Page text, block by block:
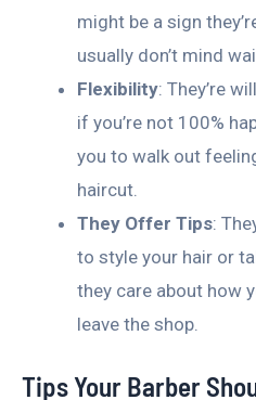
might be a sign
usually don’t mind
Flexibility: They’re
if you’re not 100%
you to walk out
haircut.
They Offer Tips:
to style your hair or
they care about how
leave the shop.
Tips Your Barber